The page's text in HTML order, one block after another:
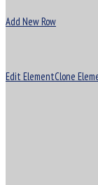
Add New Row
Edit ElementClone